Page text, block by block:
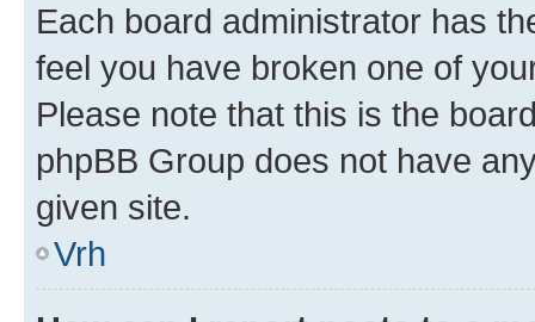
Each board administrator has
feel you have broken one of
Please note that this is the
phpBB Group does not have
given site.
Vrh